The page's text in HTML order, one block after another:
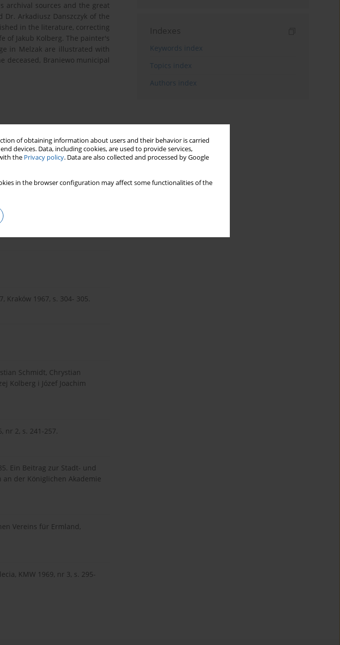
of obtaining information about users and their behavior is carried
devices. Data, including cookies, are used to provide services,
the Privacy policy. Data are also collected and processed by Google
in the browser configuration may affect some functionalities of the
archival sources and the great
Dr. Arkadiusz Danszczyk of the
in the literature, correcting
of Jakub Kolberg. The painter's
in Melzak are illustrated with
deceased, Braniewo municipal
Stanisława
1975, t. 7, s. 3-73.
Ermlands,
Kraków 1967, s. 304- 305.
Schmidt, Chrystian
Kolberg i Józef Joachim
nr 2, s. 241-257.
Ein Beitrag zur Stadt- und
der Königlichen Akademie
Vereins für Ermland,
KMW 1969, nr 3, s. 295-
Indexes
Keywords index
Topics index
Authors index